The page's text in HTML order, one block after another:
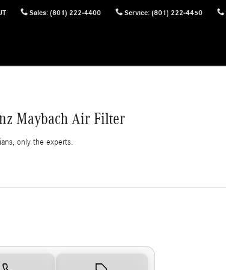
Sales: (801) 222-4400 Service: (801) 222-4450
Maybach Air Filter
only the experts.